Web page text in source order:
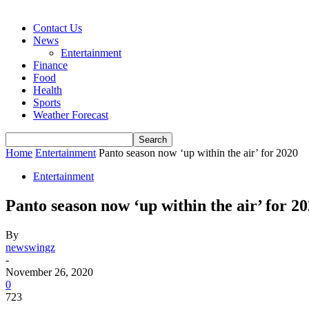
Contact Us
News
Entertainment
Finance
Food
Health
Sports
Weather Forecast
Home Entertainment Panto season now ‘up within the air’ for 2020
Entertainment
Panto season now ‘up within the air’ for
By
newswingz
-
November 26, 2020
0
723